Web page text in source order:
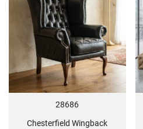
28686
Chesterfield Wingback